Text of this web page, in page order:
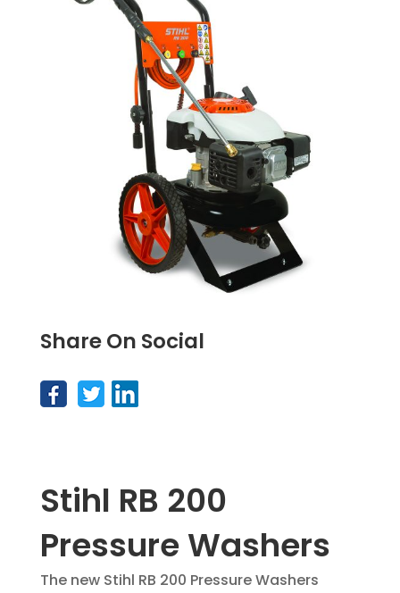
Share On Social
Stihl RB 200
Pressure Washers
The new Stihl RB 200 Pressure Washers